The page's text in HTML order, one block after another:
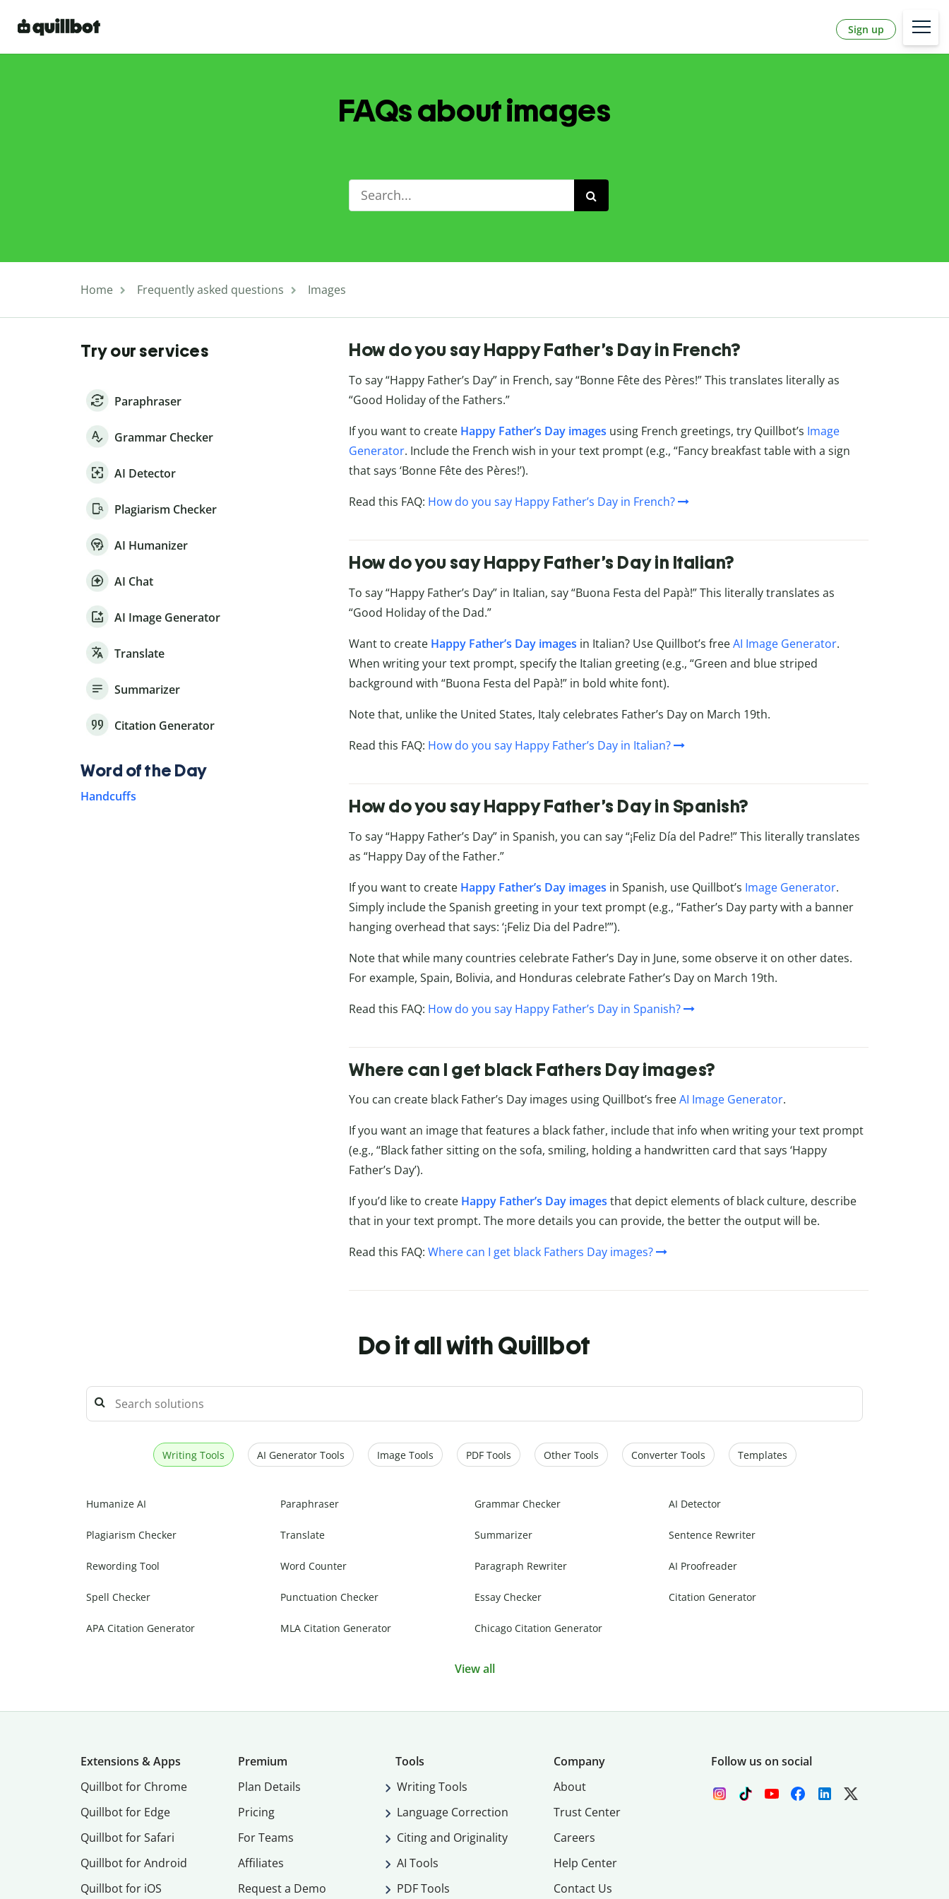
Sign up
FAQs about images
Home Frequently asked questions Images
How do you say Happy Father’s Day in French?
To say “Happy Father’s Day” in French, say “Bonne Fête des Pères!” This translates literally as
“Good Holiday of the Fathers.”
If you want to create Happy Father’s Day images using French greetings, try Quillbot’s Image
Generator. Include the French wish in your text prompt (e.g., “Fancy breakfast table with a sign
that says ‘Bonne Fête des Pères!’).
Read this FAQ: How do you say Happy Father’s Day in French?
How do you say Happy Father’s Day in Italian?
To say “Happy Father’s Day” in Italian, say “Buona Festa del Papà!” This literally translates as
“Good Holiday of the Dad.”
Want to create Happy Father’s Day images in Italian? Use Quillbot’s freeAI Image Generator.
When writing your text prompt, specify the Italian greeting (e.g., “Green and blue striped
background with “Buona Festa del Papà!” in bold white font).
Note that, unlike the United States, Italy celebrates Father’s Day on March 19th.
Read this FAQ: How do you say Happy Father’s Day in Italian?
How do you say Happy Father’s Day in Spanish?
To say “Happy Father’s Day” in Spanish, you can say “¡Feliz Día del Padre!” This literally translates
as “Happy Day of the Father.”
If you want to create Happy Father’s Day images in Spanish, use Quillbot’s Image Generator.
Simply include the Spanish greeting in your text prompt (e.g., “Father’s Day party with a banner
hanging overhead that says: ‘¡Feliz Dia del Padre!’”).
Note that while many countries celebrate Father’s Day in June, some observe it on other dates.
For example, Spain, Bolivia, and Honduras celebrate Father’s Day on March 19th.
Read this FAQ: How do you say Happy Father’s Day in Spanish?
Where can I get black Fathers Day images?
You can create black Father’s Day images using Quillbot’s freeAI Image Generator.
If you want an image that features a black father, include that info when writing your text prompt
(e.g., “Black father sitting on the sofa, smiling, holding a handwritten card that says ‘Happy
Father’s Day’).
If you’d like to create Happy Father’s Day images that depict elements of black culture, describe
that in your text prompt. The more details you can provide, the better the output will be.
Read this FAQ: Where can I get black Fathers Day images?
Try our services
Paraphraser
Grammar Checker
AI Detector
Plagiarism Checker
AI Humanizer
AI Chat
AI Image Generator
Translate
Summarizer
Citation Generator
Word of the Day
Handcuffs
Do it all with Quillbot
Writing Tools AI Generator Tools Image Tools PDF Tools Other Tools Converter Tools Templates
Humanize AI Paraphraser Grammar Checker AI Detector
Plagiarism Checker Translate Summarizer Sentence Rewriter
Rewording Tool Word Counter Paragraph Rewriter AI Proofreader
Spell Checker Punctuation Checker Essay Checker Citation Generator
APA Citation Generator MLA Citation Generator Chicago Citation Generator
View all
Extensions & Apps
Quillbot for Chrome
Quillbot for Edge
Quillbot for Safari
Quillbot for Android
Quillbot for iOS
Premium
Plan Details
Pricing
For Teams
Affiliates
Request a Demo
Tools
Writing Tools
Language Correction
Citing and Originality
AI Tools
PDF Tools
Company
About
Trust Center
Careers
Help Center
Contact Us
Follow us on social